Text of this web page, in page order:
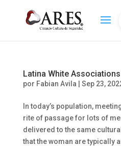
Latina White Associations
por Fabian Avila Sep 23,
In today’s population,
rite of passage for lots of
delivered to the same
that the woman are typically